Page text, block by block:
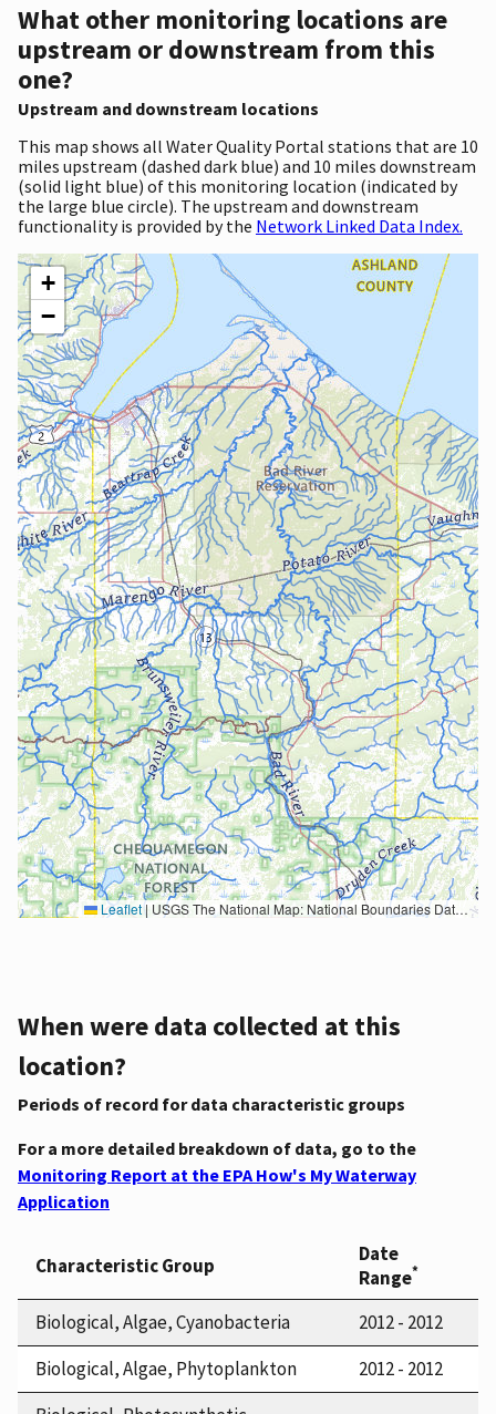
What other monitoring locations are
upstream or downstream from this
one?
Upstream and downstream locations
This map shows all Water Quality Portal stations that are 10
miles upstream (dashed dark blue) and 10 miles downstream
(solid light blue) of this monitoring location (indicated by
the large blue circle). The upstream and downstream
functionality is provided by the Network Linked Data Index.
+
−
Leaflet| USGS The National Map: National Boundaries Dataset, 3DEP Elevation Program, Geographic Names Information System, National Hydrography Dataset, National Land Cover Database, National Structures Dataset, and National Transportation Dataset; USGS Global Ecosystems; U.S. Census Bureau TIGER/Line data; USFS Road data; Natural Earth Data; U.S. Department of State HIU; NOAA National Centers for Environmental Information. Data refreshed October 27, 2025-v2.1
When were data collected at this
location?
Periods of record for data characteristic groups
For a more detailed breakdown of data, go to the
Monitoring Report at the EPA How's My Waterway
Application
Characteristic Group
Date
Range*
Biological, Algae, Cyanobacteria
2012 - 2012
Biological, Algae, Phytoplankton
2012 - 2012